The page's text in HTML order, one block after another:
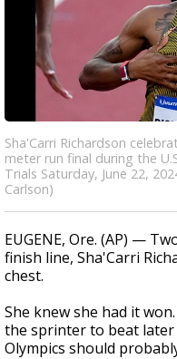
Sha'Carri Richardson
meter run final during the
Trials Saturday, June 22,
Carlson)
EUGENE, Ore. (AP) —
finish line, Sha'Carri
chest.
She knew she had it
the sprinter to beat
Olympics should